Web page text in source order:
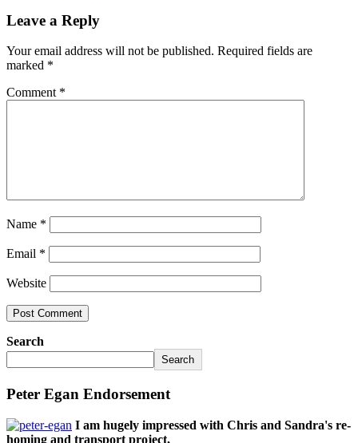
Leave a Reply
Your email address will not be published. Required fields are
marked *
Comment *
Name *
Email *
Website
Search
Search
Peter Egan Endorsement
I am hugely impressed with Chris and Sandra's re-
homing and transport project,